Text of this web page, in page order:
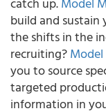
build and
the shifts in the
recruiting?
you to source
targeted
information in